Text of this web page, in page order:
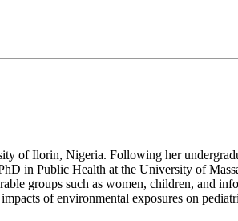
of Ilorin, Nigeria. Following her
in Public Health at the University of
groups such as women, children, and
of environmental exposures on